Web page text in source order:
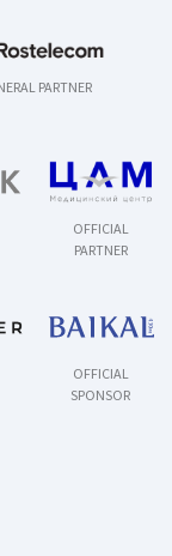
PARTNER
OFFICIAL
PARTNER
OFFICIAL
SPONSOR